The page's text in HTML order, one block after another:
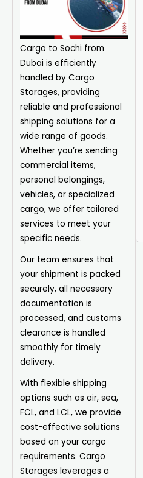
Cargo to Sochi from
Dubai is efficiently
handled by Cargo
Storages, providing
reliable and professional
shipping solutions for a
wide range of goods.
Whether you’re sending
commercial items,
personal belongings,
vehicles, or specialized
cargo, we offer tailored
services to meet your
specific needs.
Our team ensures that
your shipment is packed
securely, all necessary
documentation is
processed, and customs
clearance is handled
smoothly for timely
delivery.
With flexible shipping
options such as air, sea,
FCL, and LCL, we provide
cost-effective solutions
based on your cargo
requirements. Cargo
Storages leverages a